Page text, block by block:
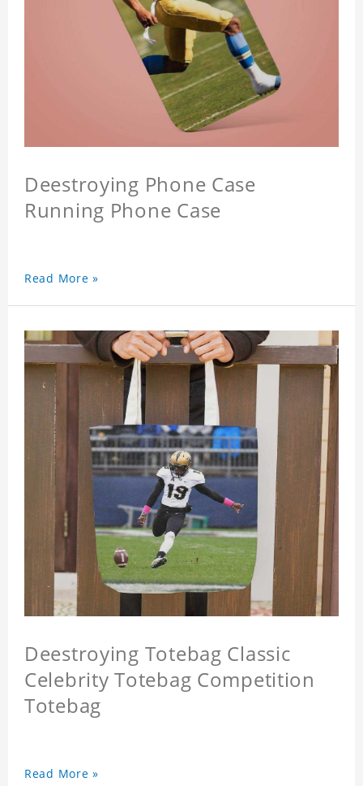
Deestroying Phone Case
Running Phone Case
Read More »
Deestroying Totebag Classic
Celebrity Totebag Competition
Totebag
Read More »